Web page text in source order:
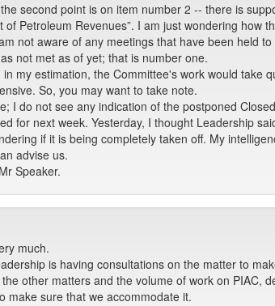
second point is on item number 2 -- there is
of Petroleum Revenues”. I am just wondering how
not aware of any meetings that have been held
not met as of yet; that is number one.
in my estimation, the Committee's work would take
So, you may want to take note.
I do not see any indication of the postponed
for next week. Yesterday, I thought Leadership
if it is being completely taken off. My
advise us.
Speaker.
much.
is having consultations on the matter to
other matters and the volume of work on PIAC,
make sure that we accommodate it.